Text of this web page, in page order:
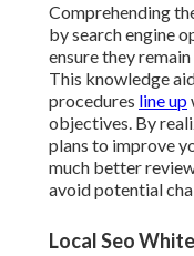
Comprehending
by search engine
ensure they
This knowledge
procedures line up
objectives. By
plans to improve
much better
avoid potential
Local Seo